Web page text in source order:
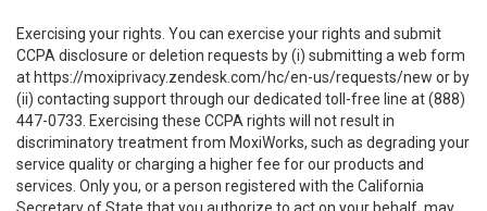
Exercising your rights. You can exercise your rights and submit
CCPA disclosure or deletion requests by (i) submitting a web form
at https://moxiprivacy.zendesk.com/hc/en-us/requests/new or by
(ii) contacting support through our dedicated toll-free line at (888)
447-0733. Exercising these CCPA rights will not result in
discriminatory treatment from MoxiWorks, such as degrading your
service quality or charging a higher fee for our products and
services. Only you, or a person registered with the California